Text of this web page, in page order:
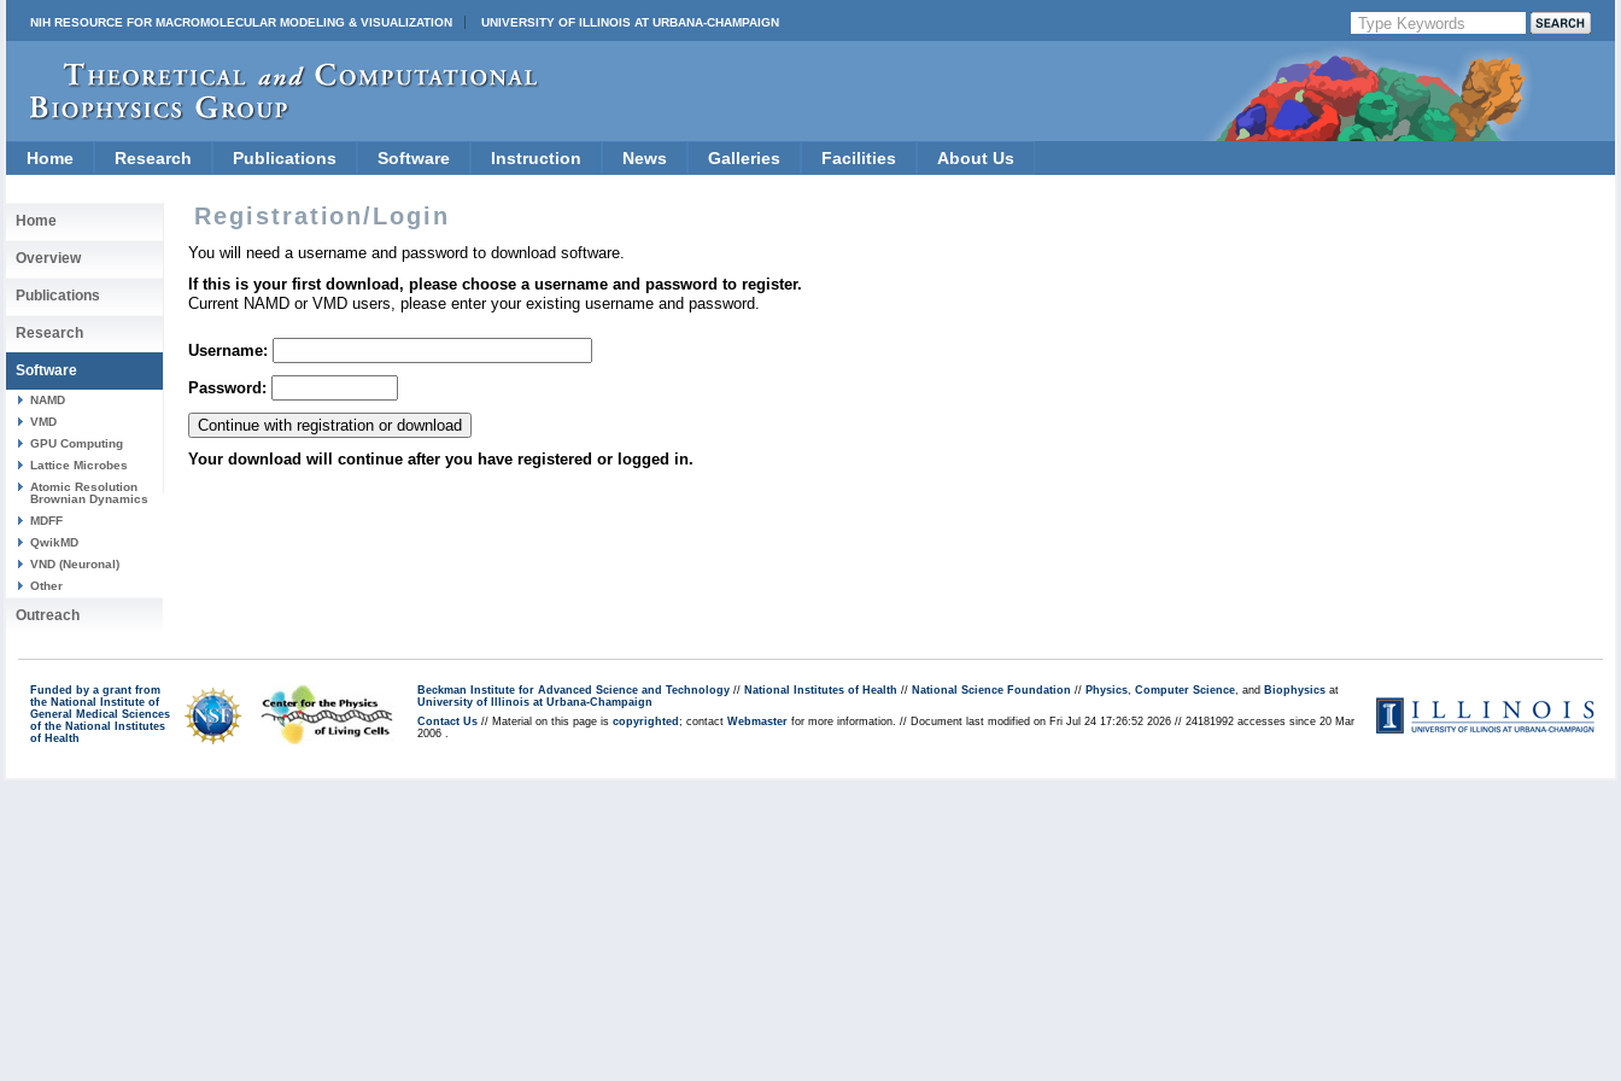
NIH RESOURCE FOR MACROMOLECULAR MODELING & VISUALIZATION UNIVERSITY OF ILLINOIS AT URBANA-CHAMPAIGN
Home Research Publications Software Instruction News Galleries Facilities About Us
Home
Overview
Publications
Research
Software
NAMD
VMD
GPU Computing
Lattice Microbes
Atomic Resolution
Brownian Dynamics
MDFF
QwikMD
VND (Neuronal)
Other
Outreach
Registration/Login
You will need a username and password to download software.
If this is your first download, please choose a username and password to register.
Current NAMD or VMD users, please enter your existing username and password.
Username:
Password:
Your download will continue after you have registered or logged in.
Funded by a grant from
the National Institute of
General Medical Sciences
of the National Institutes
of Health
Beckman Institute for Advanced Science and Technology // National Institutes of Health // National Science Foundation // Physics, Computer Science, and Biophysics at
University of Illinois at Urbana-Champaign
Contact Us // Material on this page is copyrighted ; contact Webmaster for more information. // Document last modified on Fri Jul 24 17:26:52 2026 // 24181992 accesses since 20 Mar
2006 .